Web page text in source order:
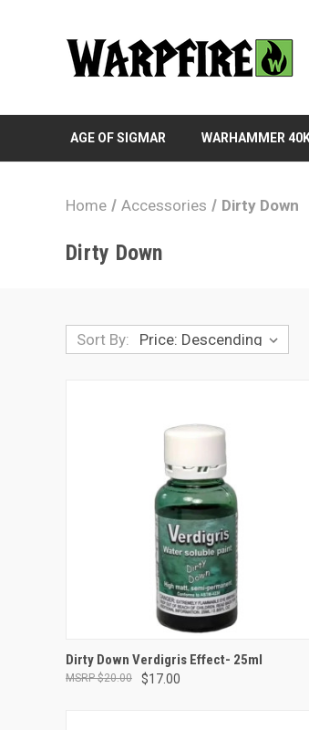
AGE OF SIGMAR WARHAMMER
Home Accessories Dirty Down
Dirty Down
Sort By:
ADD TO CART
Compare
Dirty Down Verdigris Effect- 25ml
$17.00
$20.00